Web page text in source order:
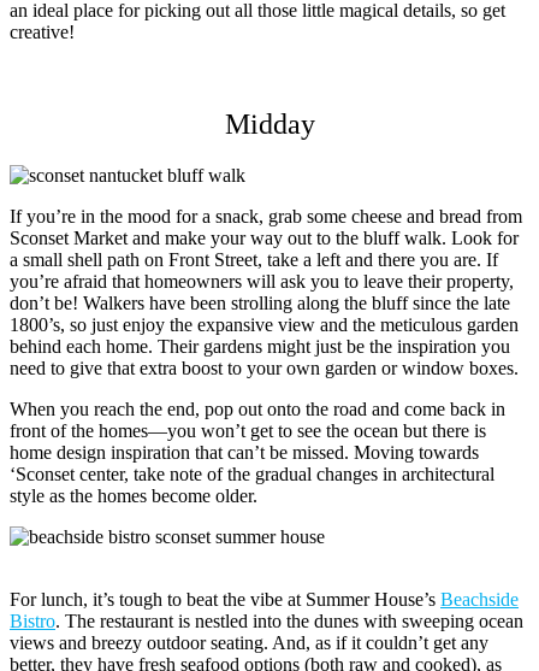
an ideal place for picking out all those little magical details, so get
creative!
Midday
If you’re in the mood for a snack, grab some cheese and bread from
Sconset Market and make your way out to the bluff walk. Look for
a small shell path on Front Street, take a left and there you are. If
you’re afraid that homeowners will ask you to leave their property,
don’t be! Walkers have been strolling along the bluff since the late
1800’s, so just enjoy the expansive view and the meticulous garden
behind each home. Their gardens might just be the inspiration you
need to give that extra boost to your own garden or window boxes.
When you reach the end, pop out onto the road and come back in
front of the homes—you won’t get to see the ocean but there is
home design inspiration that can’t be missed. Moving towards
‘Sconset center, take note of the gradual changes in architectural
style as the homes become older.
For lunch, it’s tough to beat the vibe at Summer House’s Beachside
Bistro. The restaurant is nestled into the dunes with sweeping ocean
views and breezy outdoor seating. And, as if it couldn’t get any
better, they have fresh seafood options (both raw and cooked), as